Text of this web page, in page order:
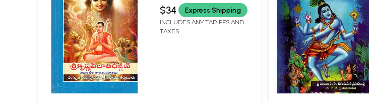
$34 Express Shipping
INCLUDES ANY TARIFFS AND
TAXES